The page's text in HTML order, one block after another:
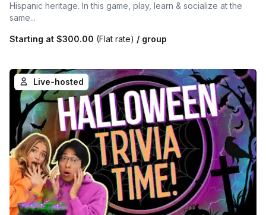
Hispanic heritage. In this game, play, learn & socialize at the
same...
Starting at $300.00 (Flat rate) / group
Live-hosted